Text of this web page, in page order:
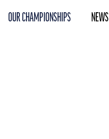
OUR CHAMPIONSHIPS NEWS